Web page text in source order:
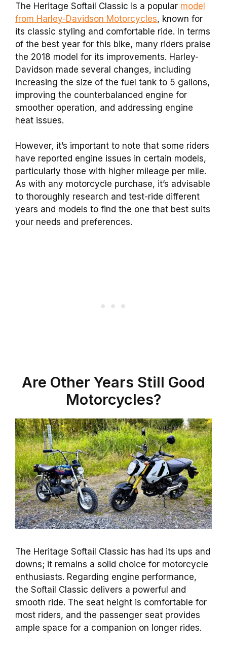
The Heritage Softail Classic is a popular model
from Harley-Davidson Motorcycles, known for
its classic styling and comfortable ride. In terms
of the best year for this bike, many riders praise
the 2018 model for its improvements. Harley-
Davidson made several changes, including
increasing the size of the fuel tank to 5 gallons,
improving the counterbalanced engine for
smoother operation, and addressing engine
heat issues.
However, it’s important to note that some riders
have reported engine issues in certain models,
particularly those with higher mileage per mile.
As with any motorcycle purchase, it’s advisable
to thoroughly research and test-ride different
years and models to find the one that best suits
your needs and preferences.
Are Other Years Still Good
Motorcycles?
The Heritage Softail Classic has had its ups and
downs; it remains a solid choice for motorcycle
enthusiasts. Regarding engine performance,
the Softail Classic delivers a powerful and
smooth ride. The seat height is comfortable for
most riders, and the passenger seat provides
ample space for a companion on longer rides.